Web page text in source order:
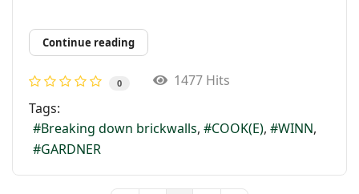
Continue reading
0
1477 Hits
Tags:
Breaking down brickwalls
COOK(E)
WINN
GARDNER